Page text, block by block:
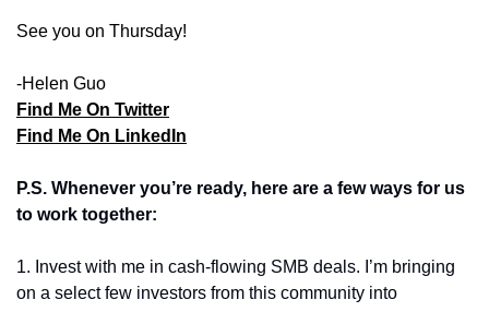
See you on Thursday!
-Helen Guo
Find Me On Twitter
Find Me On LinkedIn
P.S. Whenever you’re ready, here are a few ways for us
to work together:
1. Invest with me in cash-flowing SMB deals. I’m bringing
on a select few investors from this community into